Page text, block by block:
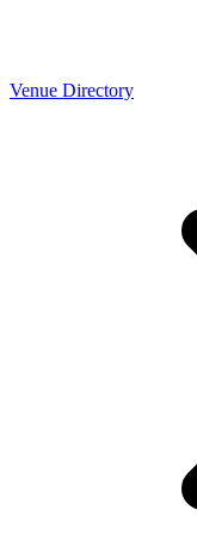
Venue Directory